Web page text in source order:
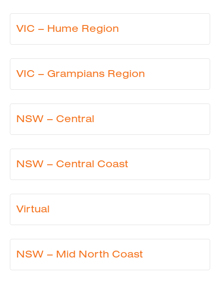
VIC – Hume Region
VIC – Grampians Region
NSW – Central
NSW – Central Coast
Virtual
NSW – Mid North Coast